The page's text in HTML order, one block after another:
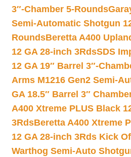
3″-Chamber 5-Rounds
Semi-Automatic Shotgun
RoundsBeretta A400
12 GA 28-inch 3RdsSDS
12 GA 19″ Barrel 3″-
Arms M1216 Gen2 Semi-
GA 18.5″ Barrel 3″
A400 Xtreme PLUS Black
3RdsBeretta A400 Xtreme
12 GA 28-inch 3Rds Kick
Warthog Semi-Auto